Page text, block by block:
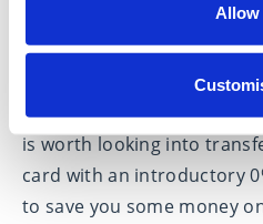
Allow
Review your
If you have high-interest
down. If you don’t have
is worth looking into
card with an introductory
to save you some money